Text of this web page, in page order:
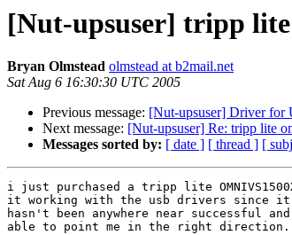
[Nut-upsuser] tripp
Bryan Olmstead olmstead at b2mail.net
Sat Aug 6 16:30:30 UTC 2005
Previous message: [Nut-upsuser] Driver
Next message: [Nut-upsuser] Re: tripp lite
Messages sorted by: [ date ] [ thread ] [
i just purchased a tripp lite
it working with the usb drivers since
hasn't been anywhere near successful
able to point me in the right direction.